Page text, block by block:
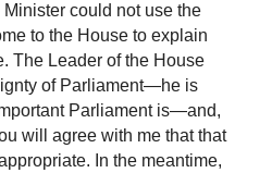
Minister could not use the
to the House to explain
The Leader of the House
of Parliament—he is
Parliament is—and,
will agree with me that that
In the meantime,